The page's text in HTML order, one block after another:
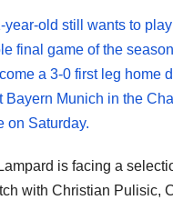
year-old still wants to play
final game of the
a 3-0 first leg home
Bayern Munich in the
on Saturday.
is facing a
with Christian Pulisic,